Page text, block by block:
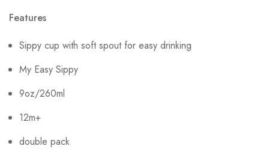
Features
Sippy cup with soft spout for easy drinking
My Easy Sippy
9oz/260ml
12m+
double pack